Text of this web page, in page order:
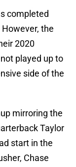
completed
the
2020
played up to
side of the
mirroring the
Taylor
start in the
Chase